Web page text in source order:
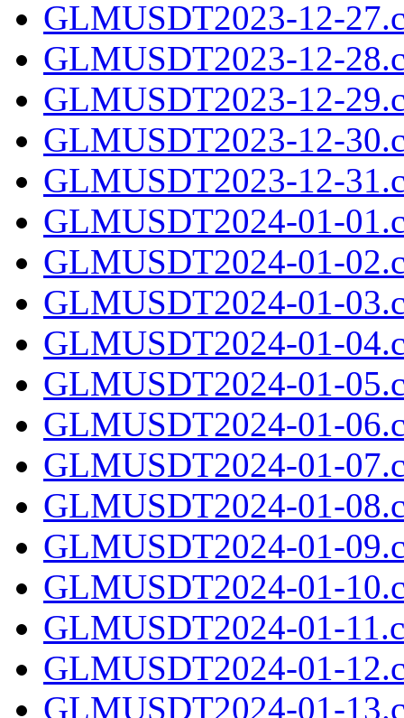
GLMUSDT2023-12-
GLMUSDT2023-12-
GLMUSDT2023-12-
GLMUSDT2023-12-
GLMUSDT2023-12-
GLMUSDT2024-01-
GLMUSDT2024-01-
GLMUSDT2024-01-
GLMUSDT2024-01-
GLMUSDT2024-01-
GLMUSDT2024-01-
GLMUSDT2024-01-
GLMUSDT2024-01-
GLMUSDT2024-01-
GLMUSDT2024-01-
GLMUSDT2024-01-
GLMUSDT2024-01-
GLMUSDT2024-01-